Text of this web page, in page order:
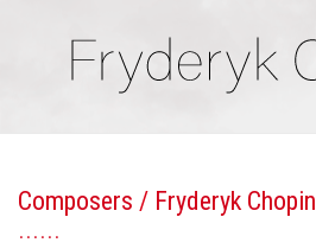
Composers / Fryderyk Chopin